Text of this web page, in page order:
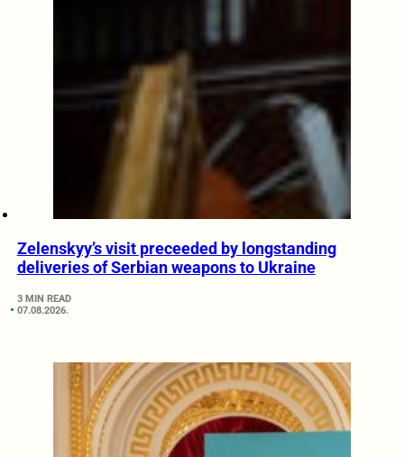
Zelenskyy’s visit preceeded by longstanding
deliveries of Serbian weapons to Ukraine
3 MIN READ
07.08.2026.